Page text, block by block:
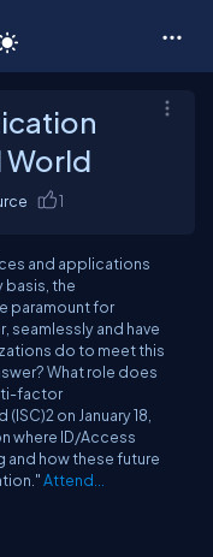
World
1
and applications
basis, the
paramount for
seamlessly and have
do to meet this
What role does
factor
on January 18,
where ID/Access
and how these future
Attend...